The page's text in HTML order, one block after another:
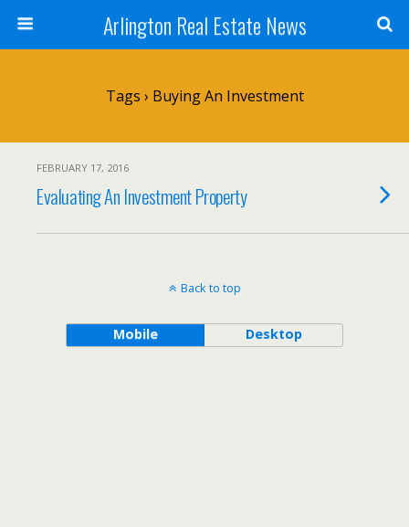
Arlington Real Estate News
Tags › Buying An Investment
FEBRUARY 17, 2016
Evaluating An Investment Property
Back to top
Mobile Desktop